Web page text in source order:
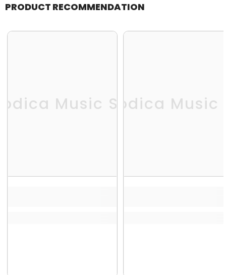
PRODUCT RECOMMENDATION
Music Store
Melodica Music